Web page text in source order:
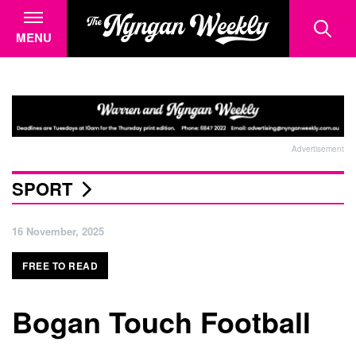
MENU
Advertisement
SPORT
16 November, 2025
FREE TO READ
Bogan Touch Football